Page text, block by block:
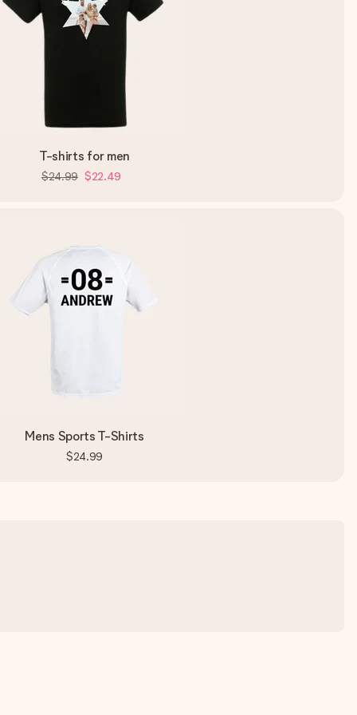
T-shirts for men
$24.99 $22.49
Mens Sports T-Shirts
$24.99